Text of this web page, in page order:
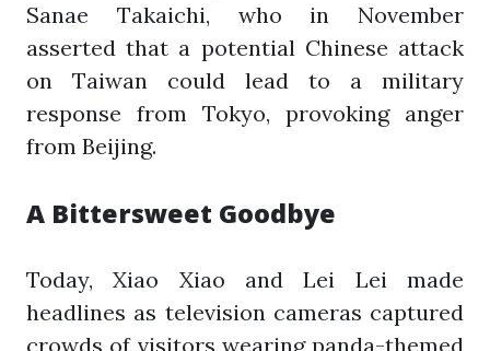
Sanae Takaichi, who in November
asserted that a potential Chinese attack
on Taiwan could lead to a military
response from Tokyo, provoking anger
from Beijing.
A Bittersweet Goodbye
Today, Xiao Xiao and Lei Lei made
headlines as television cameras captured
crowds of visitors wearing panda-themed